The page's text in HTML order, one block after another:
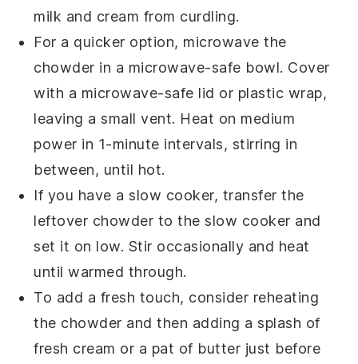
milk and cream from curdling.
For a quicker option, microwave the
chowder in a microwave-safe bowl. Cover
with a microwave-safe lid or plastic wrap,
leaving a small vent. Heat on medium
power in 1-minute intervals, stirring in
between, until hot.
If you have a slow cooker, transfer the
leftover chowder to the slow cooker and
set it on low. Stir occasionally and heat
until warmed through.
To add a fresh touch, consider reheating
the chowder and then adding a splash of
fresh cream or a pat of butter just before